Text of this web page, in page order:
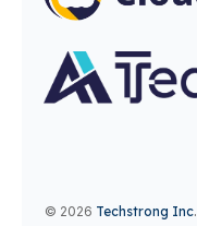
© 2026 Techstrong Inc.